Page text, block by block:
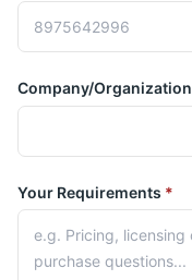
Company/Organization
Your Requirements *